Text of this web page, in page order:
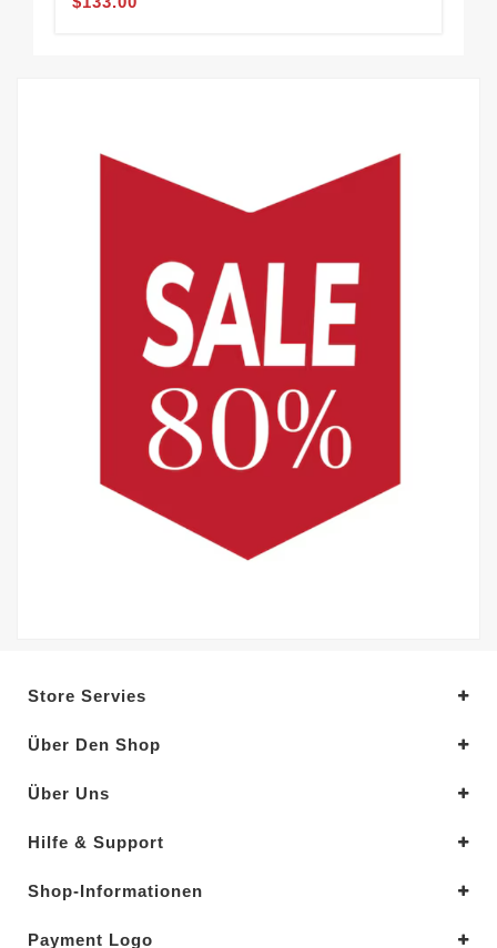
Store Servies
Über Den Shop
Über Uns
Hilfe & Support
Shop-Informationen
Payment Logo